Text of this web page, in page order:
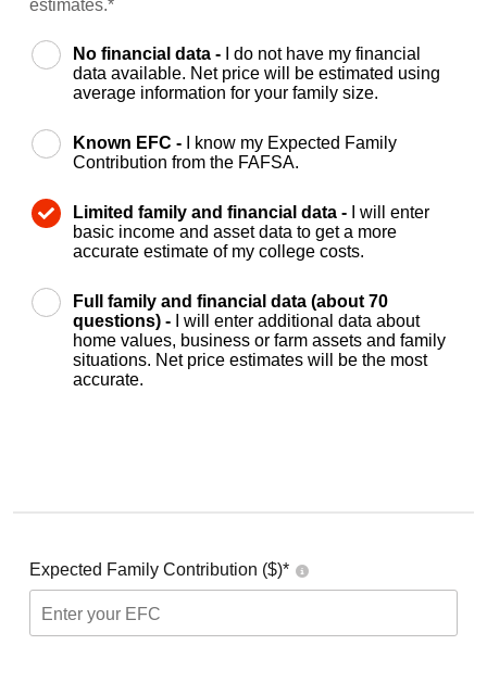
estimates.*
No financial data -
I do not have my financial
data available. Net price will be estimated using
average information for your family size.
Known EFC -
I know my Expected Family
Contribution from the FAFSA.
Limited family and financial data -
I will enter
basic income and asset data to get a more
accurate estimate of my college costs.
Full family and financial data (about 70
questions) -
I will enter additional data about
home values, business or farm assets and family
situations. Net price estimates will be the most
accurate.
Expected Family Contribution ($)*